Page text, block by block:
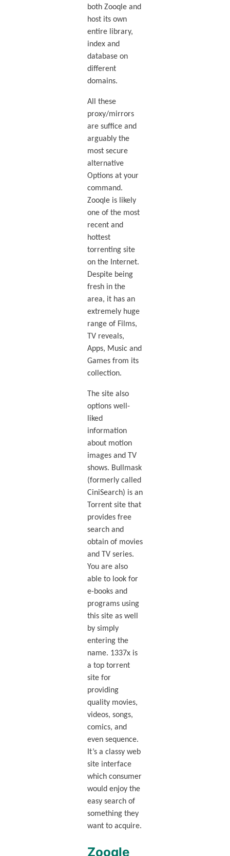
both Zooqle and
host its own
entire library,
index and
database on
different
domains.
All these
proxy/mirrors
are suffice and
arguably the
most secure
alternative
Options at your
command.
Zooqle is likely
one of the most
recent and
hottest
torrenting site
on the Internet.
Despite being
fresh in the
area, it has an
extremely huge
range of Films,
TV reveals,
Apps, Music and
Games from its
collection.
The site also
options well-
liked
information
about motion
images and TV
shows. Bullmask
(formerly called
CiniSearch) is an
Torrent site that
provides free
search and
obtain of movies
and TV series.
You are also
able to look for
e-books and
programs using
this site as well
by simply
entering the
name. 1337x is
a top torrent
site for
providing
quality movies,
videos, songs,
comics, and
even sequence.
It’s a classy web
site interface
which consumer
would enjoy the
easy search of
something they
want to acquire.
Zooqle